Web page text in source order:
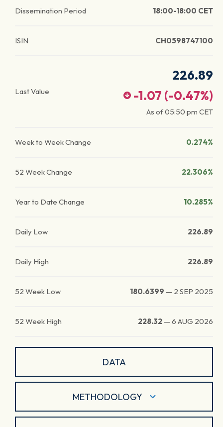
Dissemination Period 18:00-18:00 CET
ISIN CH0598747100
Last Value
226.89
-1.07 (-0.47%)
As of05:50 pm CET
Week to Week Change 0.274%
52 Week Change 22.306%
Year to Date Change 10.285%
Daily Low 226.89
Daily High 226.89
52 Week Low 180.6399 — 2 SEP 2025
52 Week High 228.32 — 6 AUG 2026
DATA
METHODOLOGY